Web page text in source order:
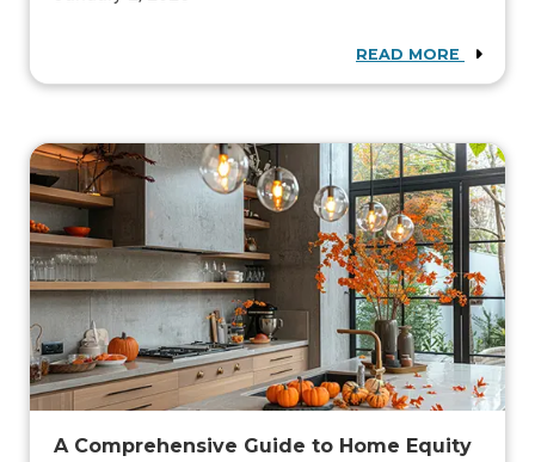
READ MORE
A Comprehensive Guide to Home Equity